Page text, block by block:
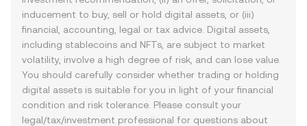
inducement to buy, sell or hold digital assets, or (iii)
financial, accounting, legal or tax advice. Digital assets,
including stablecoins and NFTs, are subject to market
volatility, involve a high degree of risk, and can lose value.
You should carefully consider whether trading or holding
digital assets is suitable for you in light of your financial
condition and risk tolerance. Please consult your
legal/tax/investment professional for questions about